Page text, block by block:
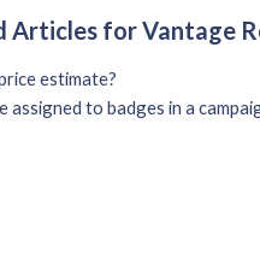
Articles for Vantage
estimate?
assigned to badges in a